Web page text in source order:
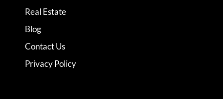
Real Estate
Blog
Contact Us
Privacy Policy